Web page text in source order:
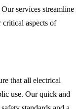
services streamline
aspects of
that all electrical
use. Our quick and